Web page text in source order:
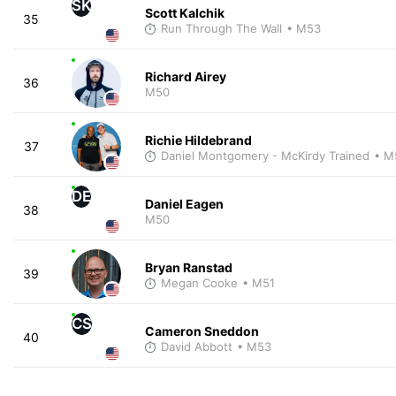
35
SK Scott Kalchik
Run Through The Wall • M53
36 Richard Airey
M50
37 Richie Hildebrand
Daniel Montgomery - McKirdy Trained •
38
DE Daniel Eagen
M50
39 Bryan Ranstad
Megan Cooke • M51
40
CS Cameron Sneddon
David Abbott • M53